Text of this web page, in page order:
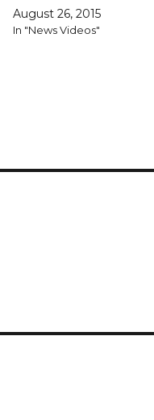
August 26, 2015
In "News Videos"